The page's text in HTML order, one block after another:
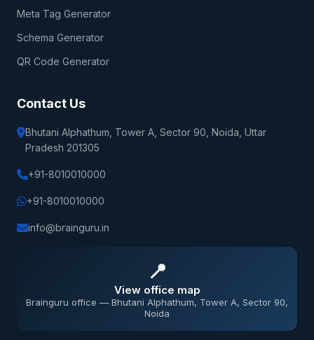
Meta Tag Generator
Schema Generator
QR Code Generator
Contact Us
Bhutani Alphathum, Tower A, Sector 90, Noida, Uttar
Pradesh 201305
+91-8010010000
+91-8010010000
info@brainguru.in
📍
View office map
Brainguru office — Bhutani Alphathum, Tower A, Sector 90,
Noida